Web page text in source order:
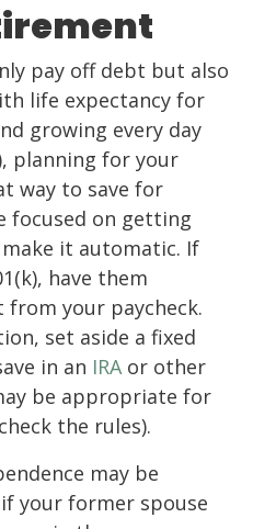
pay off debt but also
life expectancy for
growing every day
planning for your
way to save for
focused on getting
it automatic. If
have them
your paycheck.
set aside a fixed
in an IRAor other
be appropriate for
the rules).
may be
your former spouse